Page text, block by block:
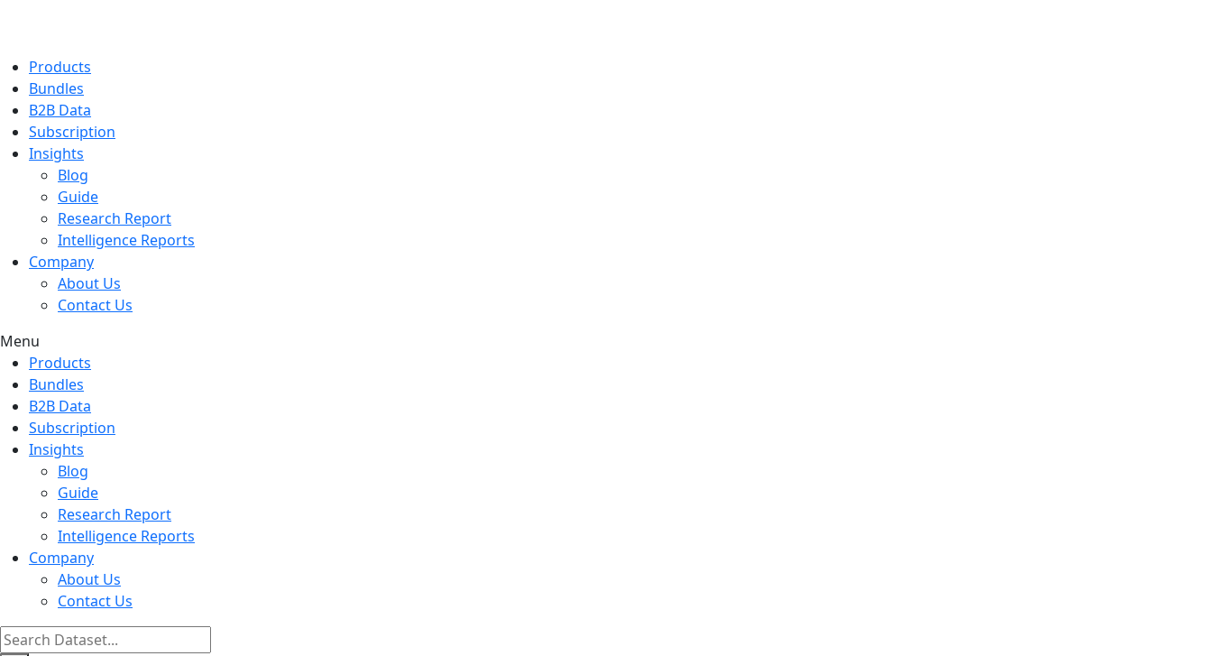
Products
Bundles
B2B Data
Subscription
Insights
Blog
Guide
Research Report
Intelligence Reports
Company
About Us
Contact Us
Menu
Products
Bundles
B2B Data
Subscription
Insights
Blog
Guide
Research Report
Intelligence Reports
Company
About Us
Contact Us
Search